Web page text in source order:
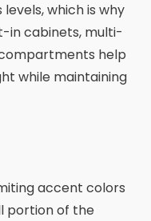
which is why
in cabinets, multi-
help
while maintaining
accent colors
portion of the